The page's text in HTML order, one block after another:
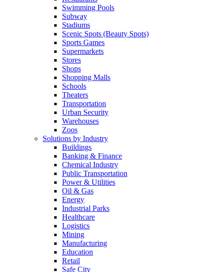
Swimming Pools
Subway
Stadiums
Scenic Spots (Beauty Spots)
Sports Games
Supermarkets
Stores
Shops
Shopping Malls
Schools
Theaters
Transportation
Urban Security
Warehouses
Zoos
Solutions by Industry
Buildings
Banking & Finance
Chemical Industry
Public Transportation
Power & Utilities
Oil & Gas
Energy
Industrial Parks
Healthcare
Logistics
Mining
Manufacturing
Education
Retail
Safe City